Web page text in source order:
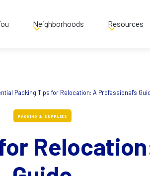
Neighborhoods Resources
Packing Tips for Relocation: A Professional's
PACKING & SUPPLIES